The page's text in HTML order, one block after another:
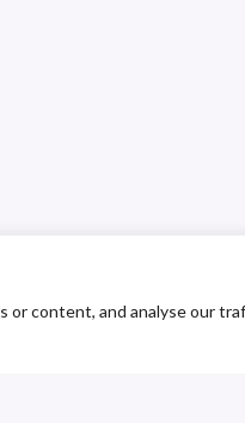
content, and analyse our